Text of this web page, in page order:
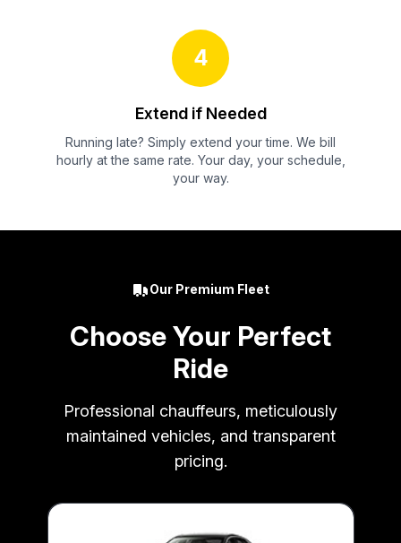
4
Extend if Needed
Running late? Simply extend your time. We bill
hourly at the same rate. Your day, your schedule,
your way.
Our Premium Fleet
Choose Your Perfect
Ride
Professional chauffeurs, meticulously
maintained vehicles, and transparent
pricing.